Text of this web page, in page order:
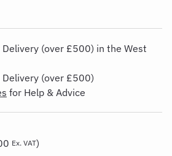
Delivery (over £500) in the West
Delivery (over £500)
for Help & Advice
Ex. VAT)